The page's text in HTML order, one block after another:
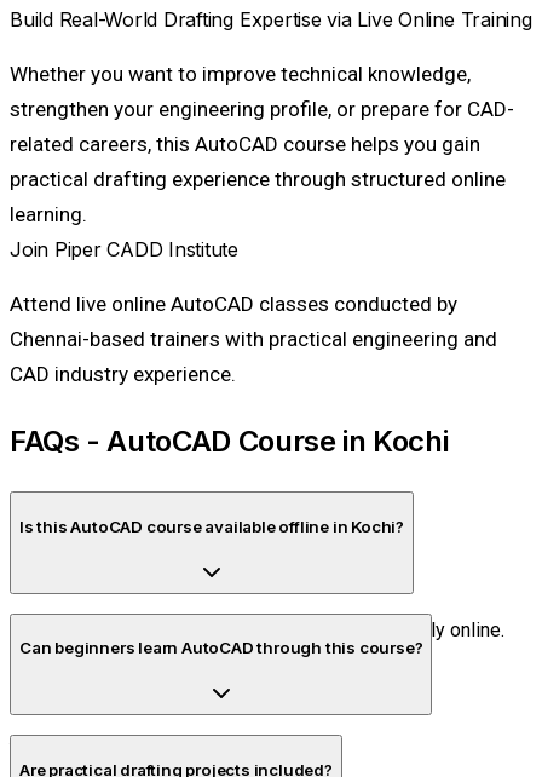
Build Real-World Drafting Expertise via Live Online Training
Whether you want to improve technical knowledge,
strengthen your engineering profile, or prepare for CAD-
related careers, this AutoCAD course helps you gain
practical drafting experience through structured online
learning.
Join Piper CADD Institute
Attend live online AutoCAD classes conducted by
Chennai-based trainers with practical engineering and
CAD industry experience.
FAQs - AutoCAD Course in Kochi
Is this AutoCAD course available offline in Kochi?
No. Piper CADD Institute conducts this training fully online.
Can beginners learn AutoCAD through this course?
Are practical drafting projects included?